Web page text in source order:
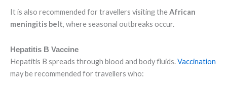
It is also recommended for travellers visiting theAfrican
meningitis belt, where seasonal outbreaks occur.
Hepatitis B Vaccine
Hepatitis B spreads through blood and body fluids.Vaccination
may be recommended for travellers who: